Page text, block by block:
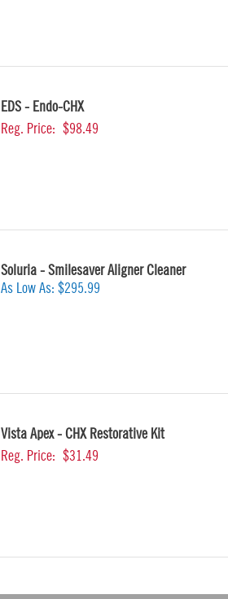
EDS - Endo-CHX
Reg. Price: $98.49
Soluria - Smilesaver Aligner Cleaner
As Low As: $295.99
Vista Apex - CHX Restorative Kit
Reg. Price: $31.49